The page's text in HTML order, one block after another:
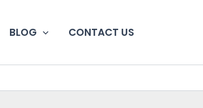
BLOG CONTACT US